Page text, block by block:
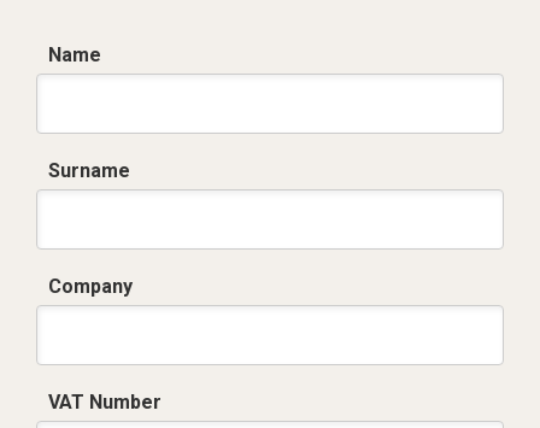
Name
Surname
Company
VAT Number